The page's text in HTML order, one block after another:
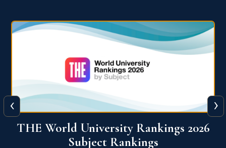
QS World University Ranking 2026
‹ ›